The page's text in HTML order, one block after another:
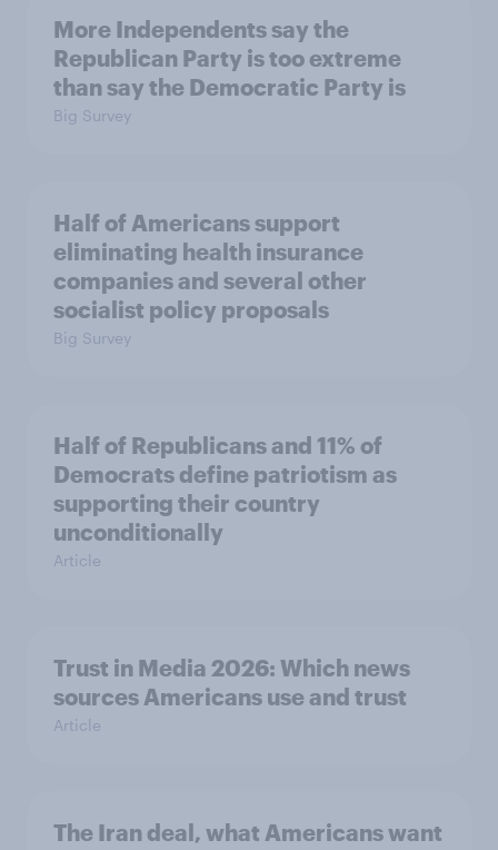
More Independents say the
Republican Party is too extreme
than say the Democratic Party is
Big Survey
Half of Americans support
eliminating health insurance
companies and several other
socialist policy proposals
Big Survey
Half of Republicans and 11% of
Democrats define patriotism as
supporting their country
unconditionally
Article
Trust in Media 2026: Which news
sources Americans use and trust
Article
The Iran deal, what Americans want